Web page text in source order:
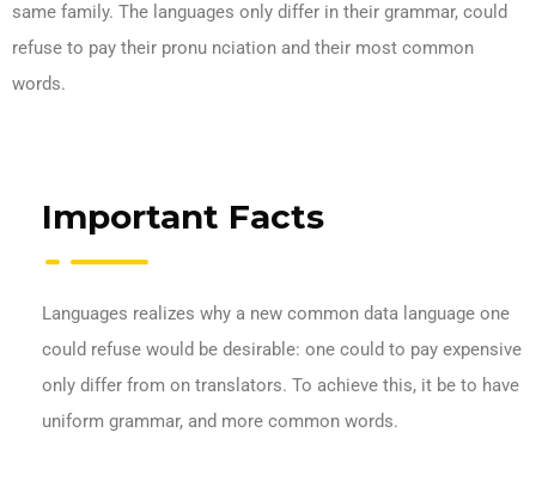
same family. The languages only differ in their grammar, could
refuse to pay their pronu nciation and their most common
words.
Important Facts
Languages realizes why a new common data language one
could refuse would be desirable: one could to pay expensive
only differ from on translators. To achieve this, it be to have
uniform grammar, and more common words.